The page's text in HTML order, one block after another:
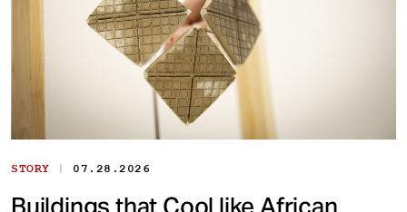
STORY | 07.28.2026
Buildings that Cool like African